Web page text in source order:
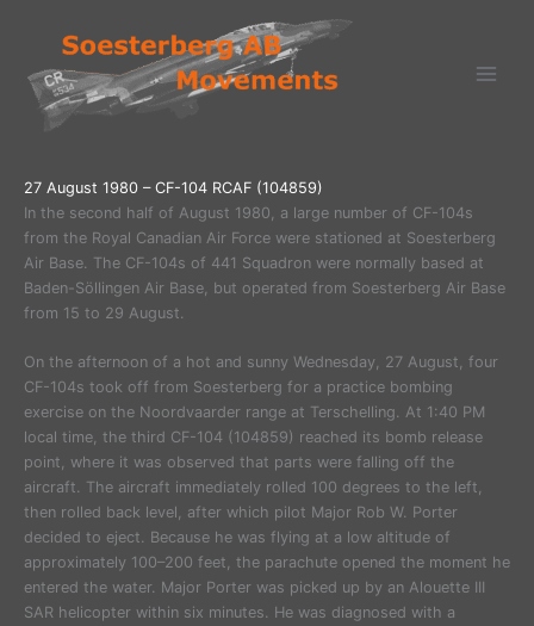
inhoud
27 August 1980 – CF-104 RCAF (104859)
In the second half of August 1980, a large number of CF-104s
from the Royal Canadian Air Force were stationed at Soesterberg
Air Base. The CF-104s of 441 Squadron were normally based at
Baden-Söllingen Air Base, but operated from Soesterberg Air Base
from 15 to 29 August.
On the afternoon of a hot and sunny Wednesday, 27 August, four
CF-104s took off from Soesterberg for a practice bombing
exercise on the Noordvaarder range at Terschelling. At 1:40 PM
local time, the third CF-104 (104859) reached its bomb release
point, where it was observed that parts were falling off the
aircraft. The aircraft immediately rolled 100 degrees to the left,
then rolled back level, after which pilot Major Rob W. Porter
decided to eject. Because he was flying at a low altitude of
approximately 100–200 feet, the parachute opened the moment he
entered the water. Major Porter was picked up by an Alouette III
SAR helicopter within six minutes. He was diagnosed with a